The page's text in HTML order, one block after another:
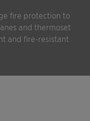
fire protection to
and thermoset
and fire-resistant